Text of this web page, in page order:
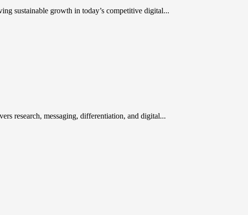
sustainable growth in today’s competitive digital...
research, messaging, differentiation, and digital...